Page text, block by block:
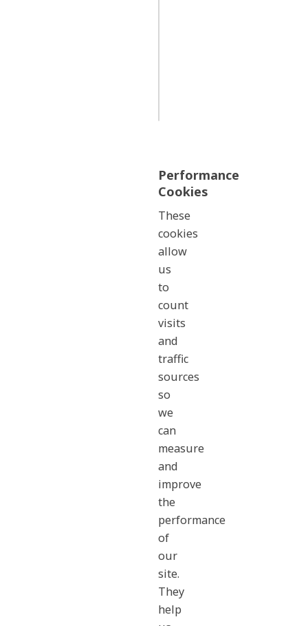
Performance
Cookies
These
cookies
allow
us
to
count
visits
and
traffic
sources
so
we
can
measure
and
improve
the
performance
of
our
site.
They
help